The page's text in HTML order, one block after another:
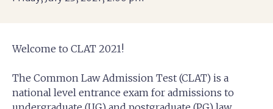
Welcome to CLAT 2021!
The Common Law Admission Test (CLAT) is a
national level entrance exam for admissions to